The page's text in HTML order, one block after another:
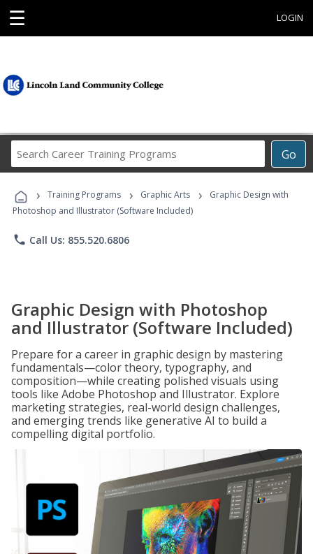
☰ LOGIN
Go
Career
Programs
› Training Programs › Graphic Arts ›
Graphic Design with
Photoshop and Illustrator (Software Included)
phone Call Us: 855.520.6806
Graphic Design with Photoshop
and Illustrator (Software Included)
Prepare for a career in graphic design by mastering
fundamentals—color theory, typography, and
composition—while creating polished visuals using
tools like Adobe Photoshop and Illustrator. Explore
marketing strategies, real-world design challenges,
and emerging trends like generative AI to build a
compelling digital portfolio.